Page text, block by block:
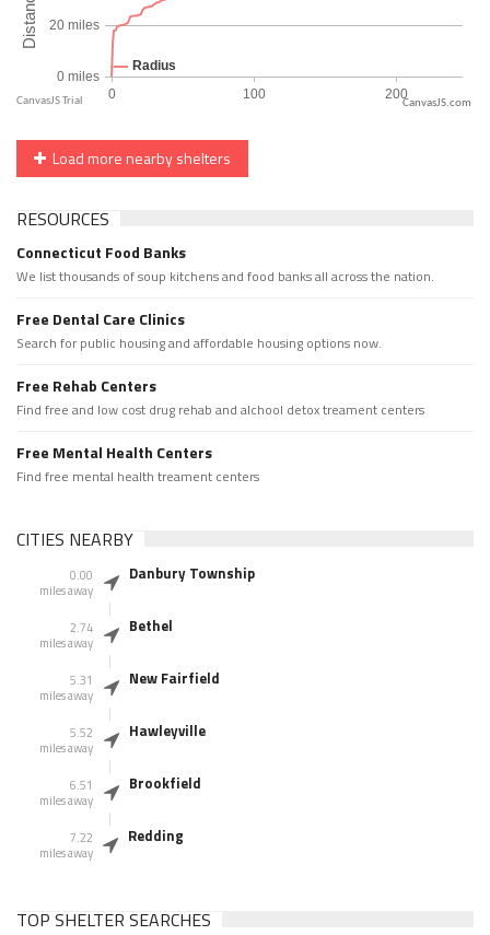
CanvasJS.com
Load more nearby shelters
RESOURCES
Connecticut Food Banks
We list thousands of soup kitchens and food banks all across the nation.
Free Dental Care Clinics
Search for public housing and affordable housing options now.
Free Rehab Centers
Find free and low cost drug rehab and alchool detox treament centers
Free Mental Health Centers
Find free mental health treament centers
CITIES NEARBY
0.00
miles away
Danbury Township
2.74
miles away
Bethel
5.31
miles away
New Fairfield
5.52
miles away
Hawleyville
6.51
miles away
Brookfield
7.22
miles away
Redding
TOP SHELTER SEARCHES